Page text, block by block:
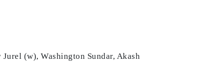
(w), Washington Sundar, Akash